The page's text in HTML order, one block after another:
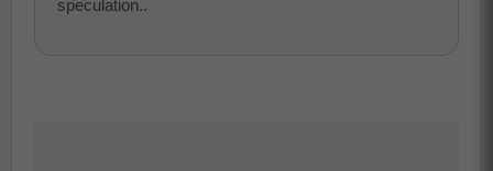
speculation..